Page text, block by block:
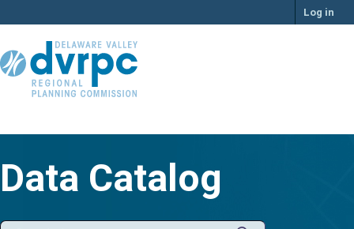
to
Log in
Data Catalog